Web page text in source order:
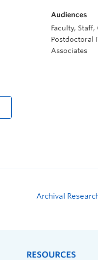
Audiences
Faculty,
Postdoctoral
Associates
Archival
RESOURCES